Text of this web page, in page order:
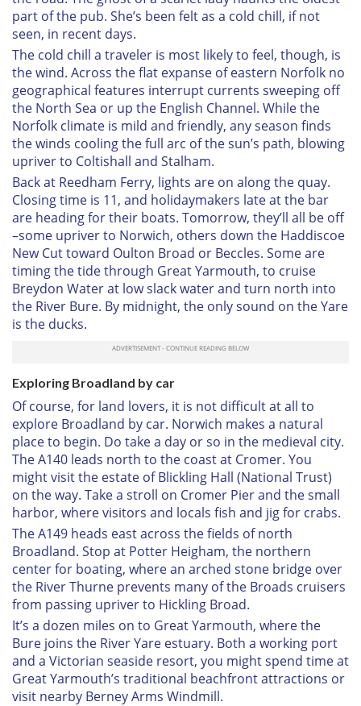
part of the pub. She’s been felt as a cold chill, if not
seen, in recent days.
The cold chill a traveler is most likely to feel, though, is
the wind. Across the flat expanse of eastern Norfolk no
geographical features interrupt currents sweeping off
the North Sea or up the English Channel. While the
Norfolk climate is mild and friendly, any season finds
the winds cooling the full arc of the sun’s path, blowing
upriver to Coltishall and Stalham.
Back at Reedham Ferry, lights are on along the quay.
Closing time is 11, and holidaymakers late at the bar
are heading for their boats. Tomorrow, they’ll all be off
–some upriver to Norwich, others down the Haddiscoe
New Cut toward Oulton Broad or Beccles. Some are
timing the tide through Great Yarmouth, to cruise
Breydon Water at low slack water and turn north into
the River Bure. By midnight, the only sound on the Yare
is the ducks.
Exploring Broadland by car
Of course, for land lovers, it is not difficult at all to
explore Broadland by car. Norwich makes a natural
place to begin. Do take a day or so in the medieval city.
The A140 leads north to the coast at Cromer. You
might visit the estate of Blickling Hall (National Trust)
on the way. Take a stroll on Cromer Pier and the small
harbor, where visitors and locals fish and jig for crabs.
The A149 heads east across the fields of north
Broadland. Stop at Potter Heigham, the northern
center for boating, where an arched stone bridge over
the River Thurne prevents many of the Broads cruisers
from passing upriver to Hickling Broad.
It’s a dozen miles on to Great Yarmouth, where the
Bure joins the River Yare estuary. Both a working port
and a Victorian seaside resort, you might spend time at
Great Yarmouth’s traditional beachfront attractions or
visit nearby Berney Arms Windmill.